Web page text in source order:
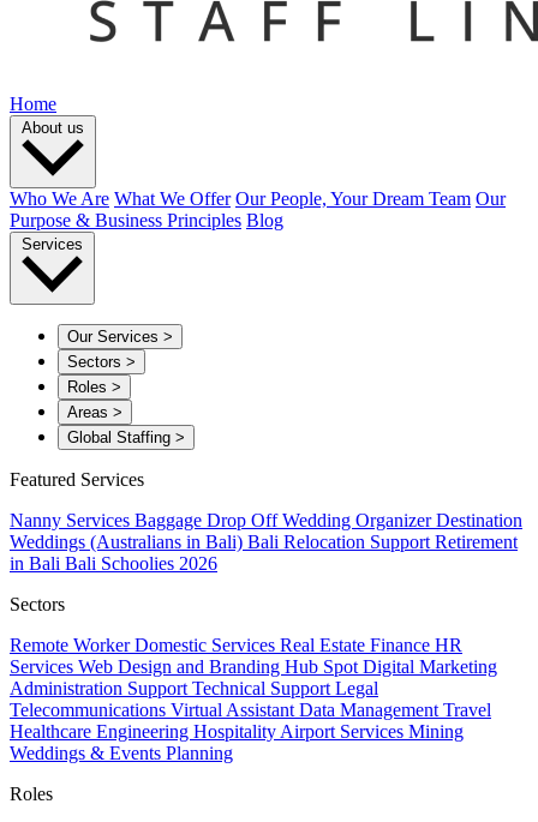
Home
About us
Who We Are What We Offer Our People, Your Dream Team Our
Purpose & Business Principles Blog
Services
Our Services >
Sectors >
Roles >
Areas >
Global Staffing >
Featured Services
Nanny Services Baggage Drop OffWedding OrganizerDestination
Weddings (Australians in Bali) Bali Relocation Support Retirement
in Bali Bali Schoolies 2026
Sectors
Remote WorkerDomestic Services Real Estate Finance HR
Services Web Design and Branding Hub Spot Digital Marketing
Administration Support Technical Support Legal
Telecommunications Virtual Assistant Data Management Travel
Healthcare Engineering Hospitality Airport Services Mining
Weddings & Events Planning
Roles